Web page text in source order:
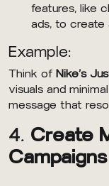
features, like
ads, to create
Example:
Think of Nike’s
visuals and
message that
4. Create
Campaigns